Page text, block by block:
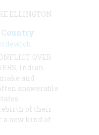
ELLINGTON
OVER
Indian
and
answerable
of their
a new kind of